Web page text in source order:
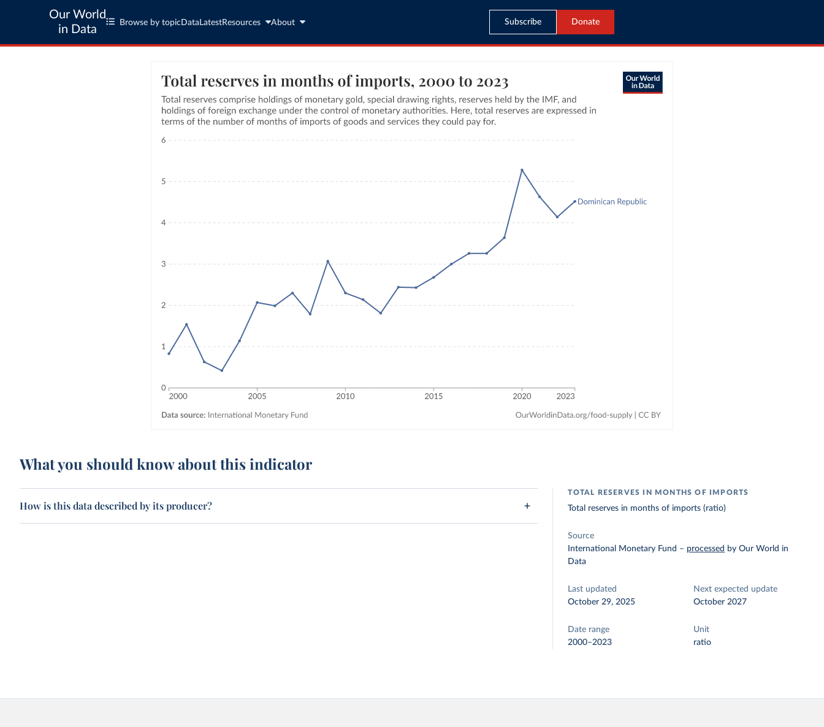
Our World
in Data
Browse by topic Data LatestResources About Subscribe Donate
What you should know about this indicator
How is this data described by its producer?
TOTAL RESERVES IN MONTHS OF IMPORTS
Total reserves in months of imports (ratio)
Source
International Monetary Fund – processed by Our World in
Data
Last updated
October 29, 2025
Next expected update
October 2027
Date range
2000–2023
Unit
ratio